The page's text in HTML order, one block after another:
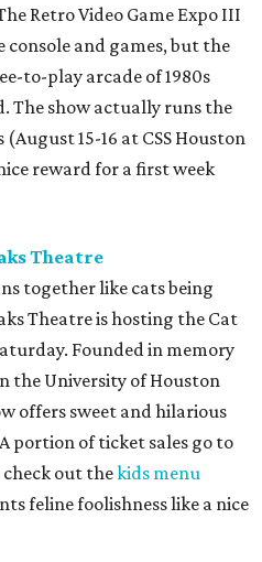
Retro Video Game Expo III
console and games, but the
to-play arcade of 1980s
The show actually runs the
15-16 at CSS Houston
reward for a first week
Theatre
together like cats being
Theatre is hosting the Cat
Founded in memory
the University of Houston
offers sweet and hilarious
portion of ticket sales go to
check out thekids menu
feline foolishness like a nice